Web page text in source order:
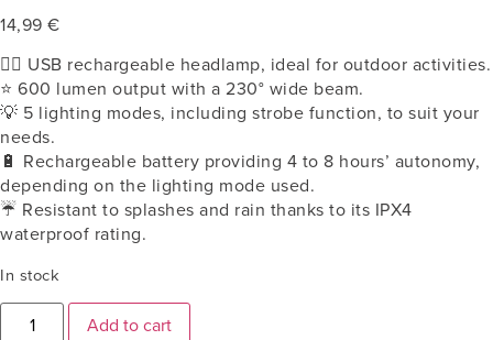
14,99 €
🏃‍♂️ USB rechargeable headlamp, ideal for outdoor activities.
⭐ 600 lumen output with a 230° wide beam.
💡 5 lighting modes, including strobe function, to suit your
needs.
🔋 Rechargeable battery providing 4 to 8 hours’ autonomy,
depending on the lighting mode used.
☔️ Resistant to splashes and rain thanks to its IPX4
waterproof rating.
In stock
Add to cart